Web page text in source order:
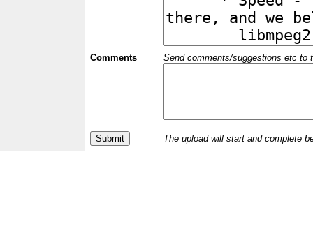
Comments Send comments/suggestions etc to
The upload will start and complete